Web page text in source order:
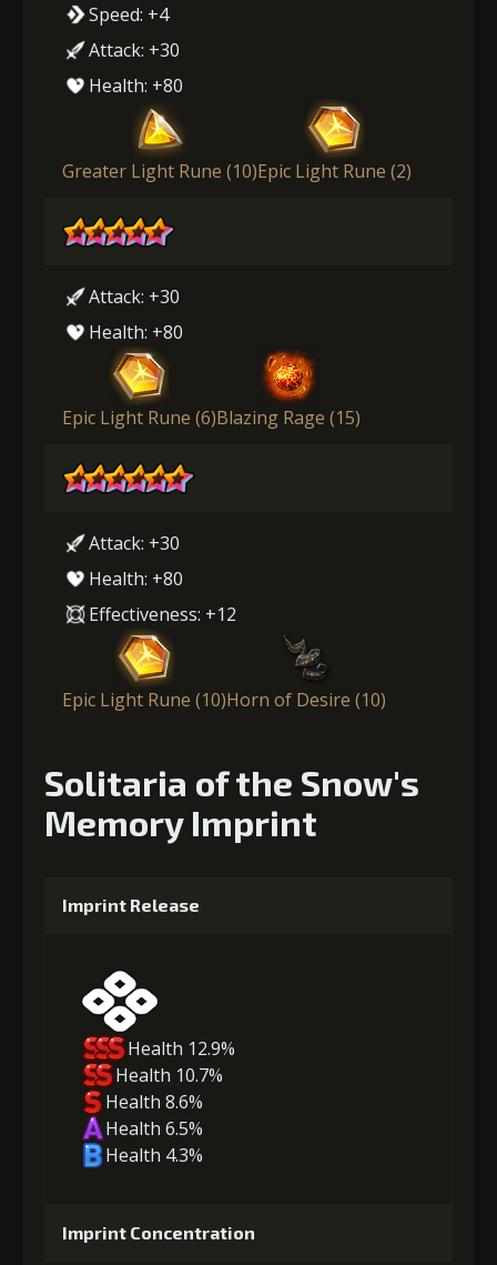
Speed: +4
Attack: +30
Health: +80
Greater Light Rune (10)Epic Light Rune (2)
Attack: +30
Health: +80
Epic Light Rune (6)Blazing Rage (15)
Attack: +30
Health: +80
Effectiveness: +12
Epic Light Rune (10)Horn of Desire (10)
Solitaria of the Snow's
Memory Imprint
Imprint Release
Health 12.9%
Health 10.7%
Health 8.6%
Health 6.5%
Health 4.3%
Imprint Concentration